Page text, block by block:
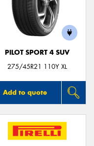
PILOT SPORT 4 SUV
275/45R21 110Y XL
Add to quote